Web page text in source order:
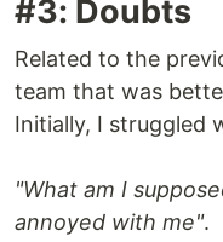
#3: Doubts
Related to the
team that was
Initially, I struggled
"What am I
annoyed with me".